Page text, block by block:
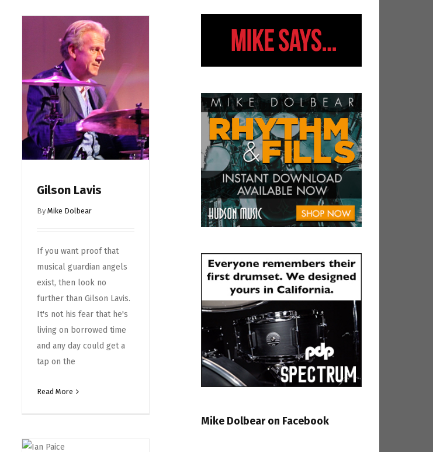
Gilson Lavis
ByMike Dolbear
If you want proof that
musical guardian angels
exist, then look no
further than Gilson Lavis.
It's not his fear that he's
living on borrowed time
and any day could get a
tap on the
Read More
Mike Dolbear on Facebook